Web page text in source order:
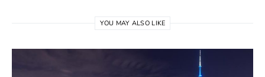
YOU MAY ALSO LIKE